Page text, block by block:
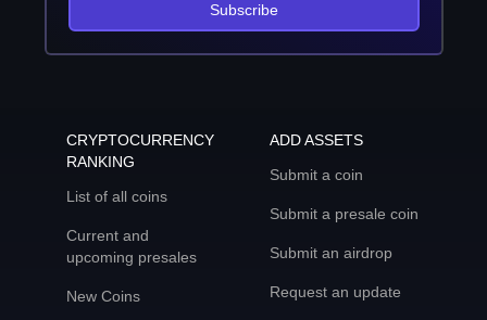
Subscribe
CRYPTOCURRENCY
RANKING
List of all coins
Current and
upcoming presales
New Coins
ADD ASSETS
Submit a coin
Submit a presale coin
Submit an airdrop
Request an update